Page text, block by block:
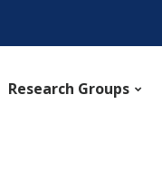
Research Groups